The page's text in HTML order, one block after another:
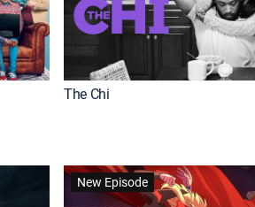
The Chi
New Episode